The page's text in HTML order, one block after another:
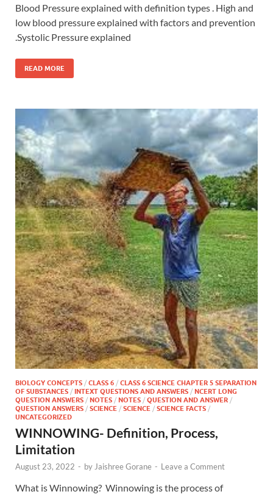
Blood Pressure explained with definition types . High and
low blood pressure explained with factors and prevention
.Systolic Pressure explained
READ MORE
BIOLOGY CONCEPTS / CLASS 6 / CLASS 6 SCIENCE CHAPTER 5 SEPARATION
OF SUBSTANCES / INTEXT QUESTIONS AND ANSWERS / NCERT LONG
QUESTION ANSWERS / NOTES / NOTES / QUESTION AND ANSWER /
QUESTION ANSWERS / SCIENCE / SCIENCE / SCIENCE FACTS /
UNCATEGORIZED
WINNOWING- Definition, Process,
Limitation
August 23, 2022 - by Jaishree Gorane - Leave a Comment
What is Winnowing? Winnowing is the process of